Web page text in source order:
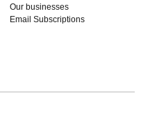
Our businesses
Email Subscriptions